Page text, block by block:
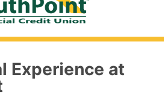
Experience at